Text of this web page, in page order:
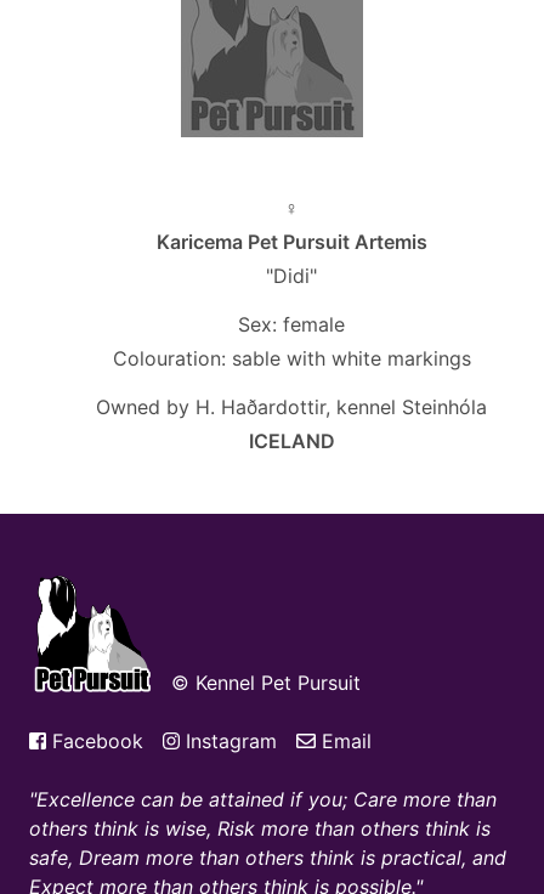
♀
Karicema Pet Pursuit Artemis
"Didi"
Sex: female
Colouration: sable with white markings
Owned by H. Haðardottir, kennel Steinhóla
ICELAND
© Kennel Pet Pursuit
Facebook Instagram Email
Excellence can be attained if you; Care more than
others think is wise, Risk more than others think is
safe, Dream more than others think is practical, and
Expect more than others think is possible.